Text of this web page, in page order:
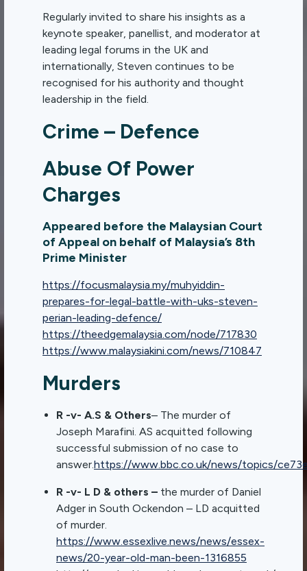
Regularly invited to share his insights as a
keynote speaker, panellist, and moderator at
leading legal forums in the UK and
internationally, Steven continues to be
recognised for his authority and thought
leadership in the field.
Crime – Defence
Abuse Of Power
Charges
Appeared before the Malaysian Court
of Appeal on behalf of Malaysia’s 8th
Prime Minister
https://focusmalaysia.my/muhyiddin-
prepares-for-legal-battle-with-uks-steven-
perian-leading-defence/
https://theedgemalaysia.com/node/717830
https://www.malaysiakini.com/news/710847
Murders
R -v- A.S & Others– The murder of
Joseph Marafini. AS acquitted following
successful submission of no case to
answer.https://www.bbc.co.uk/news/topics/
R -v- L D & others – the murder of Daniel
Adger in South Ockendon – LD acquitted
of murder.
https://www.essexlive.news/news/essex-
news/20-year-old-man-been-1316855